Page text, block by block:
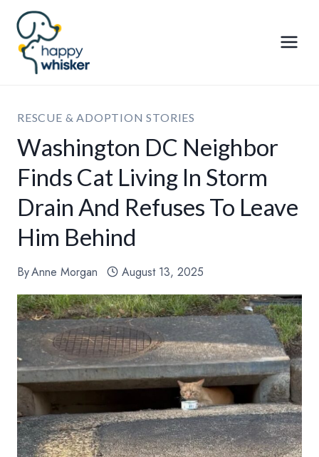
Skip
content
RESCUE & ADOPTION STORIES
Washington DC Neighbor
Finds Cat Living In Storm
Drain And Refuses To Leave
Him Behind
ByAnne Morgan August 13, 2025